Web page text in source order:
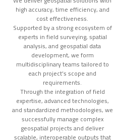
high accuracy, time efficiency, and
cost effectiveness.
Supported by a strong ecosystem of
experts in field surveying, spatial
analysis, and geospatial data
development, we form
multidisciplinary teams tailored to
each project’s scope and
requirements.
Through the integration of field
expertise, advanced technologies,
and standardized methodologies, we
successfully manage complex
geospatial projects and deliver
scalable, interoperable outputs that